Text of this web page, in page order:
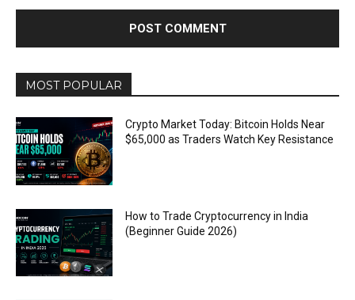
MOST POPULAR
Crypto Market Today: Bitcoin Holds Near
$65,000 as Traders Watch Key Resistance
How to Trade Cryptocurrency in India
(Beginner Guide 2026)